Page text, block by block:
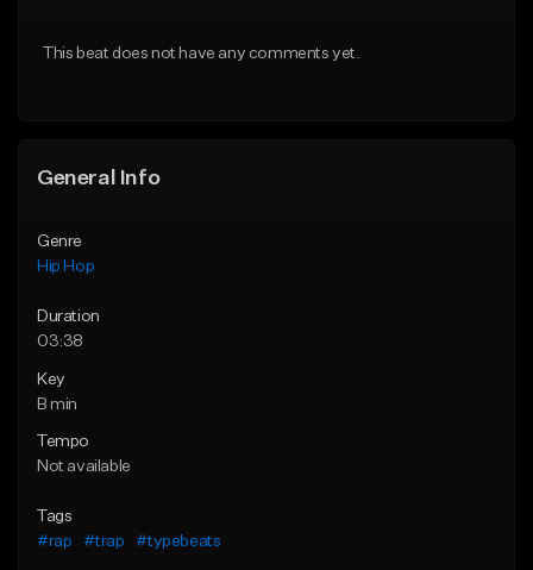
This beat does not have any comments yet.
General Info
Genre
Hip Hop
Duration
03:38
Key
B min
Tempo
Not available
Tags
#rap
#trap #typebeats